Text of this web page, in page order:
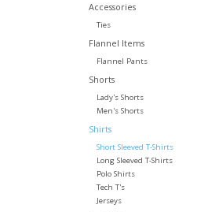
Accessories
Ties
Flannel Items
Flannel Pants
Shorts
Lady's Shorts
Men's Shorts
Shirts
Short Sleeved T-Shirts
Long Sleeved T-Shirts
Polo Shirts
Tech T's
Jerseys